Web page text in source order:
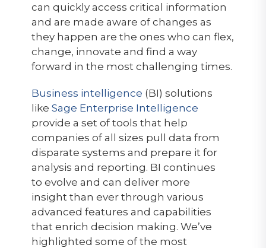
can quickly access critical information
and are made aware of changes as
they happen are the ones who can flex,
change, innovate and find a way
forward in the most challenging times.
Business intelligence (BI) solutions
like Sage Enterprise Intelligence
provide a set of tools that help
companies of all sizes pull data from
disparate systems and prepare it for
analysis and reporting. BI continues
to evolve and can deliver more
insight than ever through various
advanced features and capabilities
that enrich decision making. We’ve
highlighted some of the most